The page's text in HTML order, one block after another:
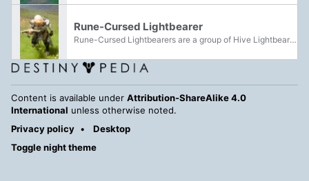
Rune-Cursed Lightbearer
Rune-Cursed Lightbearers are a group of Hive Lightbearers that can be encountered in the Landing during the Overthrow event, with multiple possible encounters.
Content is available under Attribution-ShareAlike 4.0
International unless otherwise noted.
Privacy policy
Desktop
Toggle night theme